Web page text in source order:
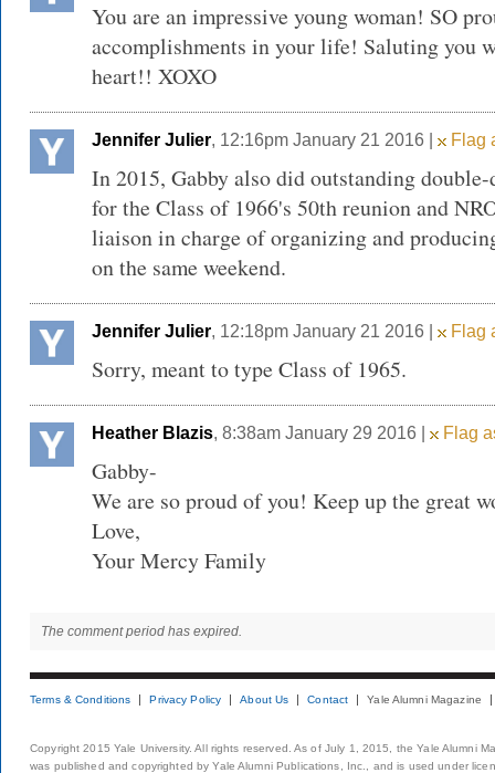
You are an impressive young woman! SO
accomplishments in your life! Saluting you
heart!! XOXO
Jennifer Julier, 12:16pm January 21 2016 | Flag
In 2015, Gabby also did outstanding
for the Class of 1966's 50th reunion and
liaison in charge of organizing and
on the same weekend.
Jennifer Julier, 12:18pm January 21 2016 | Flag
Sorry, meant to type Class of 1965.
Heather Blazis, 8:38am January 29 2016 | Flag
Gabby-
We are so proud of you! Keep up the great
Love,
Your Mercy Family
The comment period has expired.
Terms & Conditions Privacy Policy About Us Contact Yale Alumni Magazine
Copyright 2015 Yale University. All rights reserved. As of July 1, 2015, the Yale Alumni
was published and copyrighted by Yale Alumni Publications, Inc., and is used under